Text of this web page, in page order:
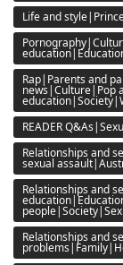
Life and
Rap|Parents and
news|Culture|Pop
READER
Relationships and
sexual
Relationships and
Relationships and